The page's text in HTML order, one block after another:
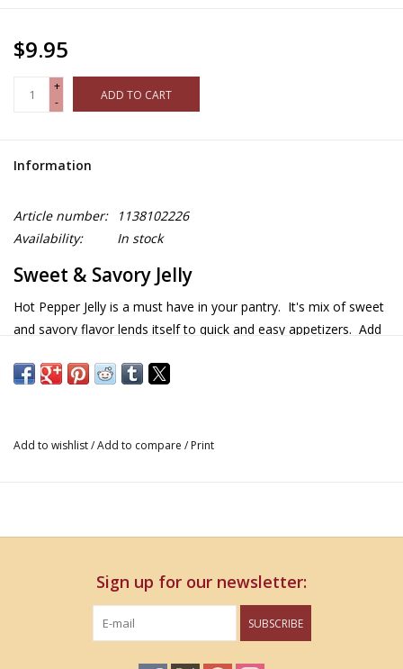
$9.95
+
-
ADD TO CART
Information
Article number:
1138102226
Availability:
In stock
Sweet & Savory Jelly
Hot Pepper Jelly is a must have in your pantry. It's mix of sweet
and savory flavor lends itself to quick and easy appetizers. Add
cheese for a great and simple appetizer. Try adding a spoonful
hostess gift basket!
Gluten Free
Ingredients
Pure Cane Sugar, Onion, Water, Red Bell Pepper, Jalapeno
Pepper, White Vinegar, Pectin, Citric Acid, Hot Sauce (aged
Add to wishlist/Add to compare / Print
Sign up for our newsletter:
SUBSCRIBE